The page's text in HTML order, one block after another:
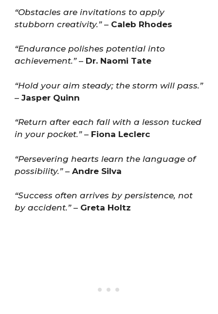
“Obstacles are invitations to apply
stubborn creativity.”– Caleb Rhodes
“Endurance polishes potential into
achievement.”– Dr. Naomi Tate
“Hold your aim steady; the storm will pass.”
– Jasper Quinn
“Return after each fall with a lesson tucked
in your pocket.”– Fiona Leclerc
“Persevering hearts learn the language of
possibility.”– Andre Silva
“Success often arrives by persistence, not
by accident.”– Greta Holtz